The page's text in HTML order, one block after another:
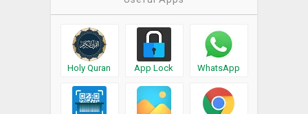
Holy Quran App Lock WhatsApp